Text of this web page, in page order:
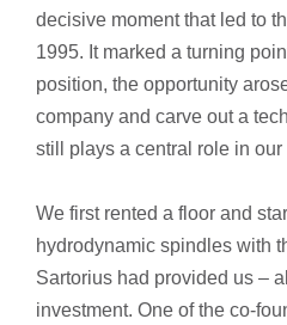
decisive moment that led to
1995. It marked a turning
position, the opportunity
company and carve out a
still plays a central role in our
We first rented a floor and
hydrodynamic spindles with
Sartorius had provided us –
investment. One of the co-